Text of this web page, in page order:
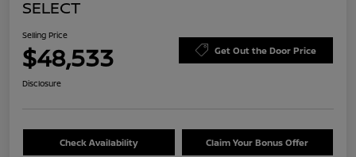
SELECT
Selling Price
$48,533 Get Out the Door Price
Disclosure
Check Availability Claim Your Bonus Offer